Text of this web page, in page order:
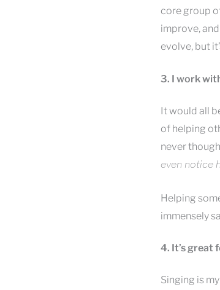
core group
improve,
evolve, but
3. I work
It would all
of helping
never
even notice
Helping
immensely
4. It’s great
Singing is